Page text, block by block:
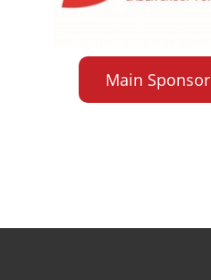
Main Sponsor